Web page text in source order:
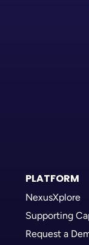
PLATFORM
NexusXplore
Supporting
Request a